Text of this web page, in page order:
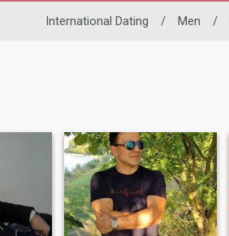
International Dating / Men /